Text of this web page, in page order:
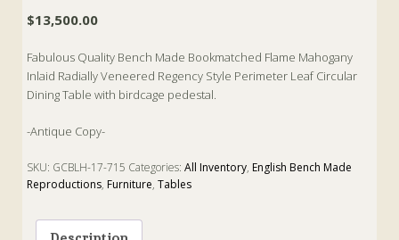
$13,500.00
Fabulous Quality Bench Made Bookmatched Flame Mahogany
Inlaid Radially Veneered Regency Style Perimeter Leaf Circular
Dining Table with birdcage pedestal.
-Antique Copy-
SKU: GCBLH-17-715 Categories:All Inventory, English Bench Made
Reproductions, Furniture,Tables